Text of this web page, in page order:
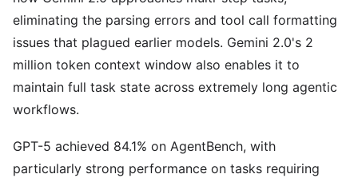
eliminating the parsing errors and tool call formatting
issues that plagued earlier models. Gemini 2.0's 2
million token context window also enables it to
maintain full task state across extremely long agentic
workflows.
GPT-5 achieved 84.1% on AgentBench, with
particularly strong performance on tasks requiring